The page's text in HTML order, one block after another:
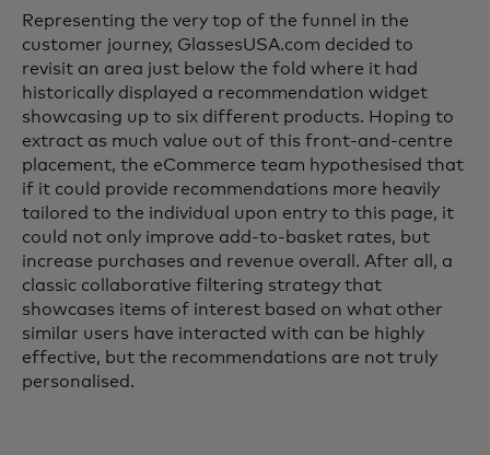
Representing the very top of the funnel in the
customer journey, GlassesUSA.com decided to
revisit an area just below the fold where it had
historically displayed a recommendation widget
showcasing up to six different products. Hoping to
extract as much value out of this front-and-centre
placement, the eCommerce team hypothesised that
if it could provide recommendations more heavily
tailored to the individual upon entry to this page, it
could not only improve add-to-basket rates, but
increase purchases and revenue overall. After all, a
classic collaborative filtering strategy that
showcases items of interest based on what other
similar users have interacted with can be highly
effective, but the recommendations are not truly
personalised.